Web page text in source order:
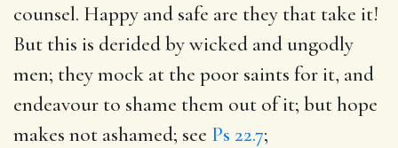
counsel. Happy and safe are they that take it!
But this is derided by wicked and ungodly
men; they mock at the poor saints for it, and
endeavour to shame them out of it; but hope
makes not ashamed; see Ps 22.7;